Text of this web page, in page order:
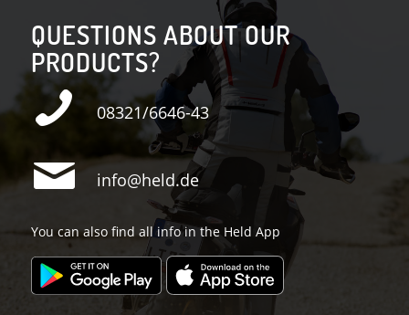
QUESTIONS ABOUT OUR
PRODUCTS?
08321/6646-43
info@held.de
You can also find all info in the Held App